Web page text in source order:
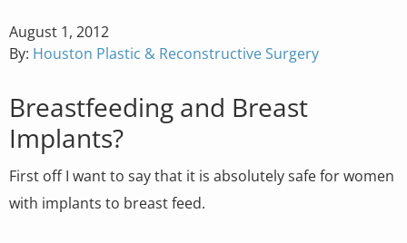
Posted
on
August 1, 2012
By: Houston Plastic & Reconstructive Surgery
Breastfeeding and Breast
Implants?
First off I want to say that it is absolutely safe for women
with implants to breast feed.